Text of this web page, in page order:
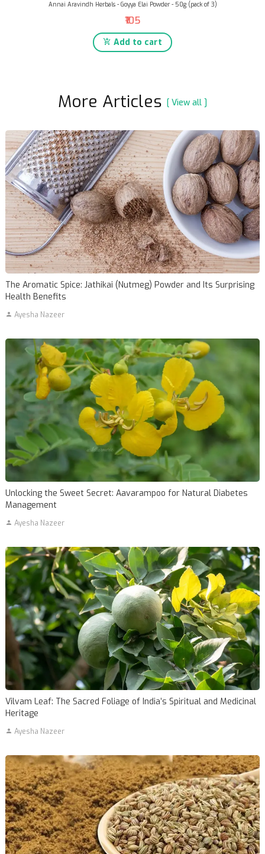
Annai Aravindh Herbals - Goyya Elai Powder - 50g (pack of 3)
₹105
Add to cart
More Articles [ View all ]
The Aromatic Spice: Jathikai (Nutmeg) Powder and Its Surprising
Health Benefits
Ayesha Nazeer
Unlocking the Sweet Secret: Aavarampoo for Natural Diabetes
Management
Ayesha Nazeer
Vilvam Leaf: The Sacred Foliage of India’s Spiritual and Medicinal
Heritage
Ayesha Nazeer